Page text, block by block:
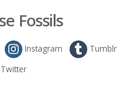
Fossils
Instagram
Tumblr
Twitter